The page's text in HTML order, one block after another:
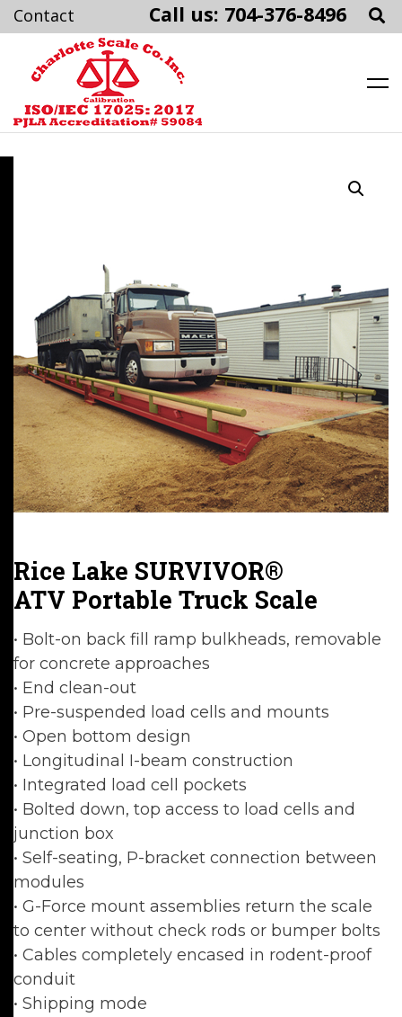
Call us: 704-376-8496
Rice Lake SURVIVOR®
ATV Portable Truck Scale
• Bolt-on back fill ramp bulkheads, removable
for concrete approaches
• End clean-out
• Pre-suspended load cells and mounts
• Open bottom design
• Longitudinal I-beam construction
• Integrated load cell pockets
• Bolted down, top access to load cells and
junction box
• Self-seating, P-bracket connection between
modules
• G-Force mount assemblies return the scale
to center without check rods or bumper bolts
• Cables completely encased in rodent-proof
conduit
• Shipping mode